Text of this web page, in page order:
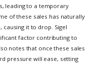
leading to a temporary
of these sales has naturally
causing it to drop. Sigel
factor contributing to
notes that once these sales
pressure will ease, setting